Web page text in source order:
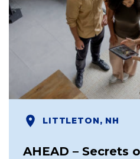
LITTLETON, NH
AHEAD – Secrets